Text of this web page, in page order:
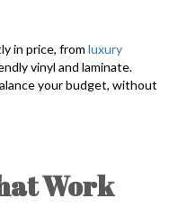
in price, from luxury
vinyl and laminate.
your budget, without
Work